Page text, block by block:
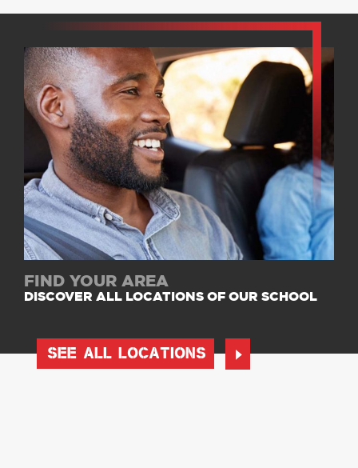
FIND YOUR AREA
DISCOVER ALL LOCATIONS OF OUR SCHOOL
SEE ALL LOCATIONS